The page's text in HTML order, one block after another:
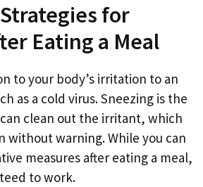
for
Eating a Meal
to your body’s irritation to an
as a cold virus. Sneezing is the
clean out the irritant, which
without warning. While you can
measures after eating a meal,
to work.